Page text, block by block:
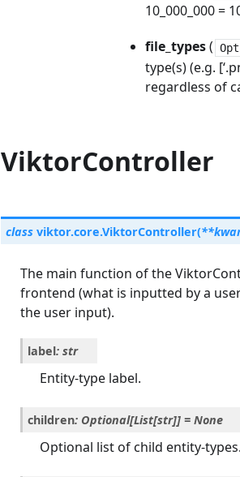
10_000_000 =
file_types(
type(s) (e.g.
regardless of
ViktorController
class viktor.core.ViktorController(**
The main function of the
frontend (what is inputted by a
the user input).
label: str
Entity-type label.
children: Optional[List[str]] = None
Optional list of child entity-types.